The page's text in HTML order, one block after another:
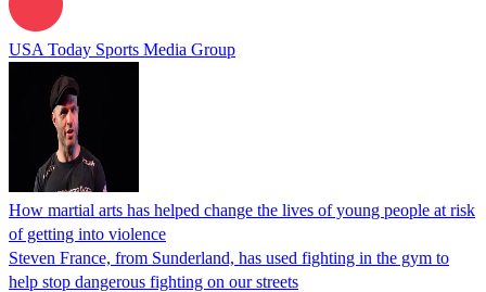
USA Today Sports Media Group
How martial arts has helped change the lives of young people at risk
of getting into violence
Steven France, from Sunderland, has used fighting in the gym to
help stop dangerous fighting on our streets